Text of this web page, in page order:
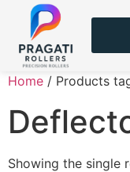
Home / Products
Showing the single